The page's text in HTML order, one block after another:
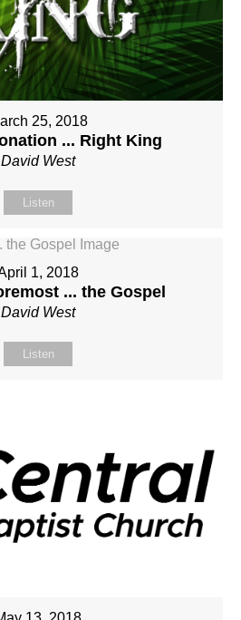
25, 2018
... Right King
David West
Listen
1, 2018
... the Gospel
David West
Listen